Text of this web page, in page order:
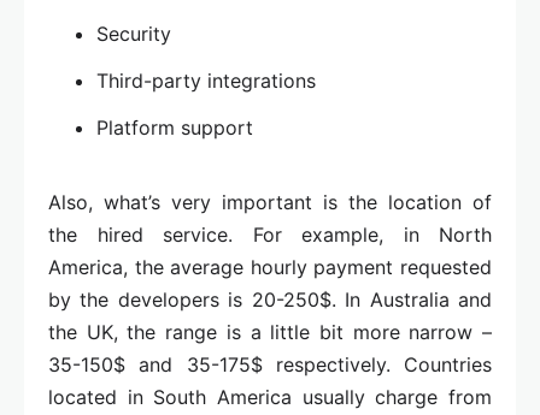
Security
Third-party integrations
Platform support
Also, what’s very important is the location of
the hired service. For example, in North
America, the average hourly payment requested
by the developers is 20-250$. In Australia and
the UK, the range is a little bit more narrow –
35-150$ and 35-175$ respectively. Countries
located in South America usually charge from